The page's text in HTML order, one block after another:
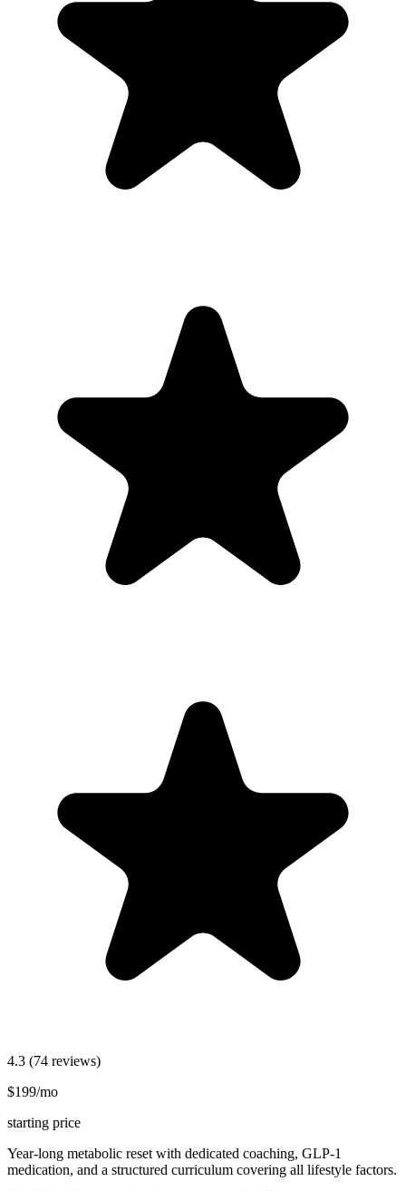
4.3 (74 reviews)
$199/mo
starting price
Year-long metabolic reset with dedicated coaching, GLP-1
medication, and a structured curriculum covering all lifestyle factors.